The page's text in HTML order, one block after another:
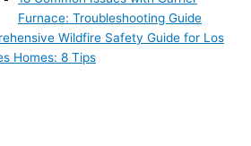
Furnace: Troubleshooting Guide
Wildfire Safety Guide for Los
Homes: 8 Tips